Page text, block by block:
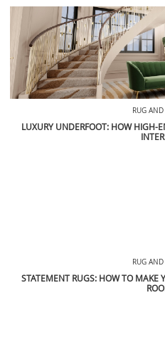
RUG
LUXURY UNDERFOOT: HOW HIGH-
RUG
STATEMENT RUGS: HOW TO MAKE